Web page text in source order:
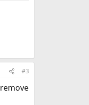
#3